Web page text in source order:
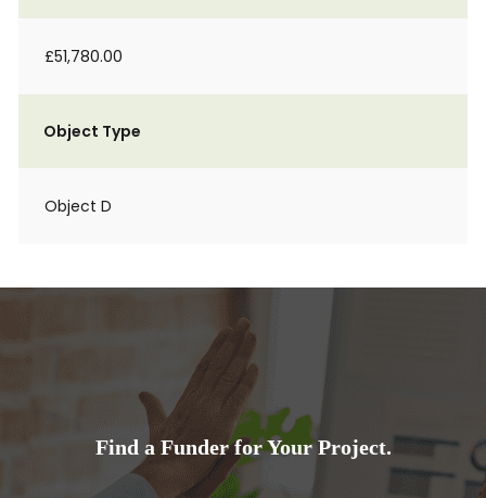
£51,780.00
Object Type
Object D
Find a Funder for Your Project.